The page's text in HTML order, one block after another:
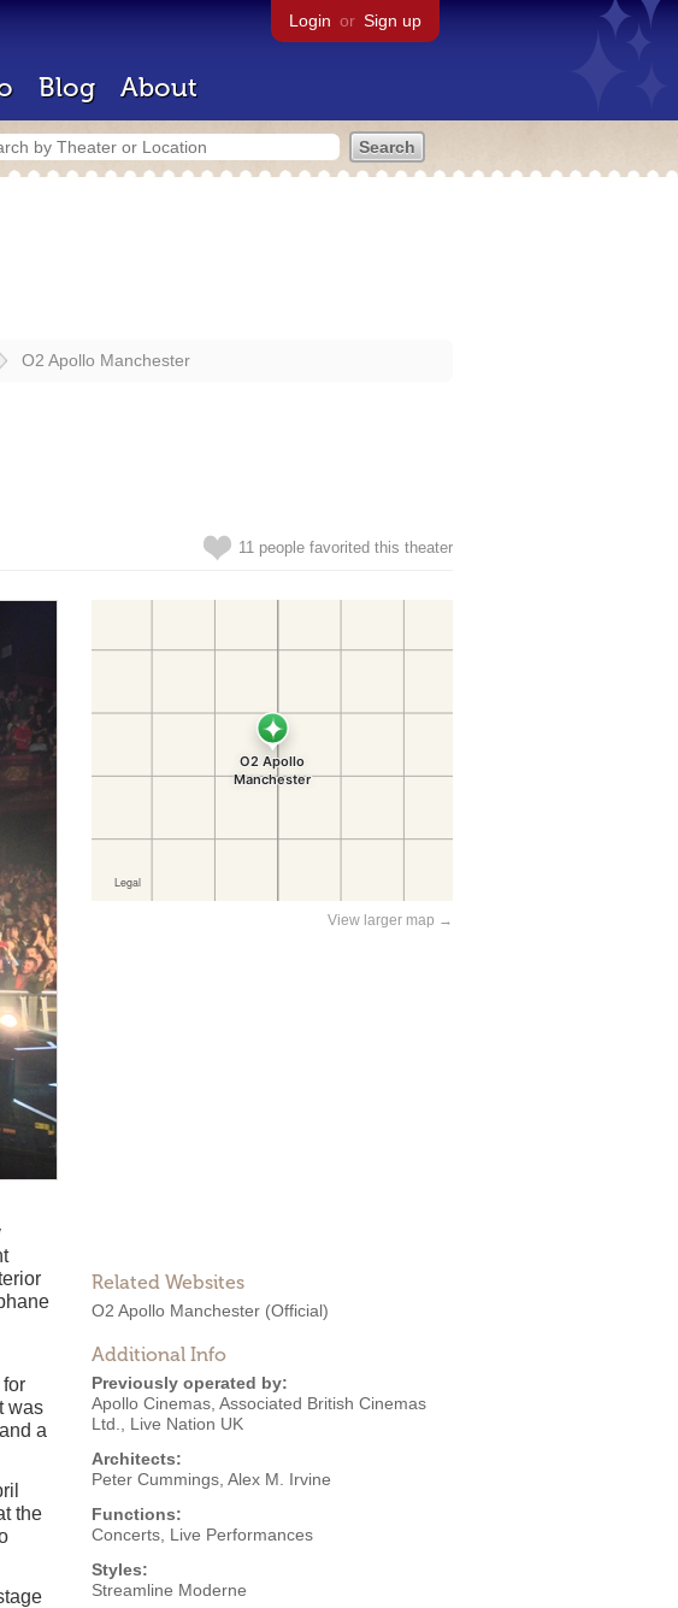
Login or Sign up
Blog About
O2 Apollo Manchester
11 people favorited this theater
View larger map →
Related Websites
O2 Apollo Manchester (Official)
Additional Info
Previously operated by:
Apollo Cinemas Associated British Cinemas
Ltd.
Live Nation UK
Architects:
Peter Cummings Alex M. Irvine
Functions:
Concerts Live Performances
Styles:
Streamline Moderne
was
a
the